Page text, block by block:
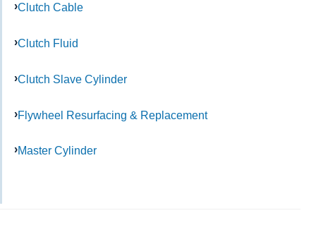
Clutch Cable
Clutch Fluid
Clutch Slave Cylinder
Flywheel Resurfacing & Replacement
Master Cylinder